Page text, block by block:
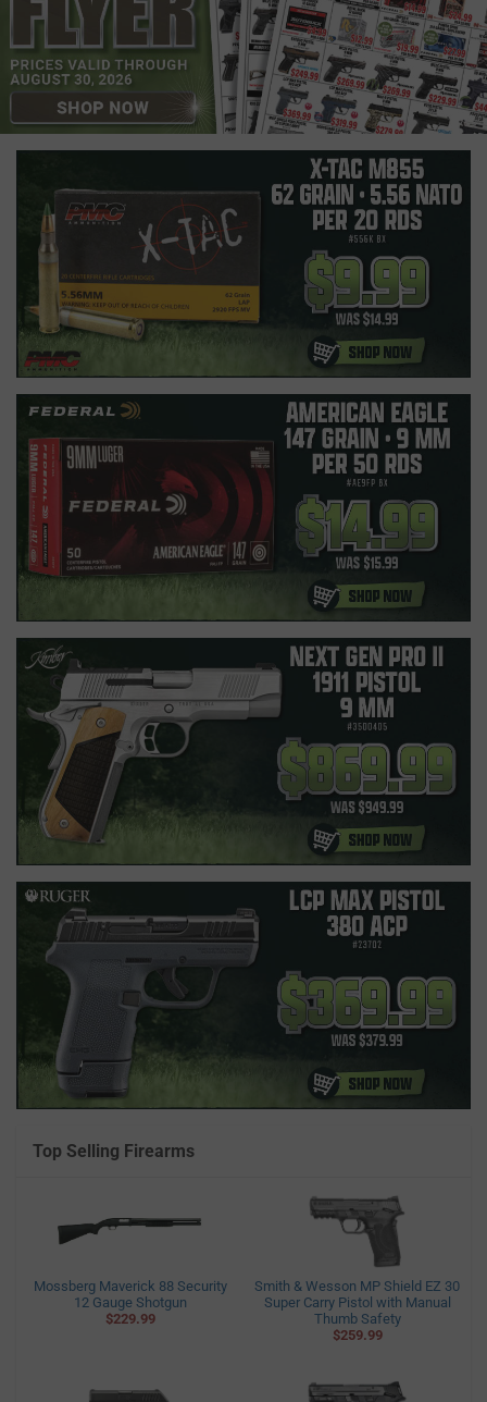
Top Selling Firearms
Mossberg Maverick 88 Security
12 Gauge Shotgun
$229.99
Smith & Wesson MP Shield EZ 30
Super Carry Pistol with Manual
Thumb Safety
$259.99